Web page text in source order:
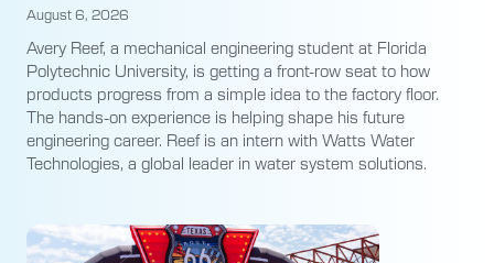
August 6, 2026
Avery Reef, a mechanical engineering student at Florida
Polytechnic University, is getting a front-row seat to how
products progress from a simple idea to the factory floor.
The hands-on experience is helping shape his future
engineering career. Reef is an intern with Watts Water
Technologies, a global leader in water system solutions.